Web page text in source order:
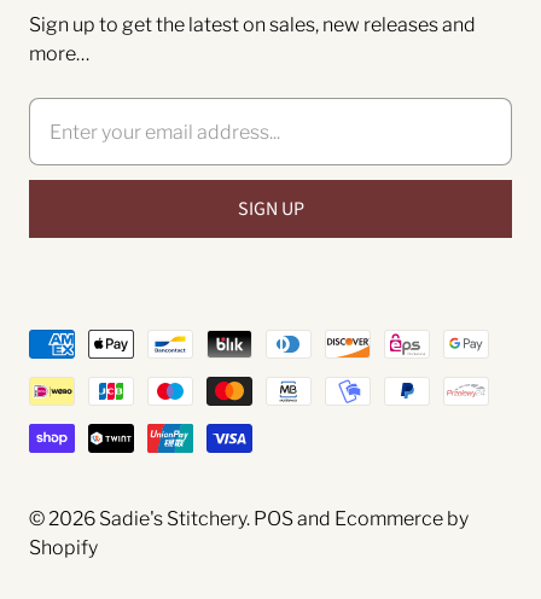
Sign up to get the latest on sales, new releases and
more…
© 2026 Sadie's Stitchery. POSand Ecommerce by
Shopify